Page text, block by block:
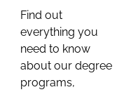
Find out
everything you
need to know
about our degree
programs,